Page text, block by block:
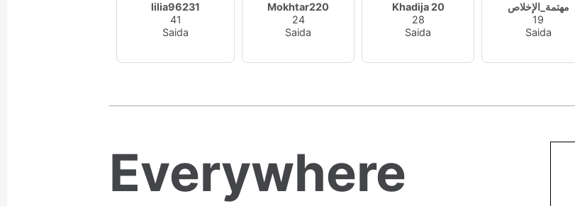
lilia96231
41
Saida
Mokhtar220
24
Saida
Khadija 20
28
Saida
مهتمة_الإخلاص
19
Saida
Everywhere